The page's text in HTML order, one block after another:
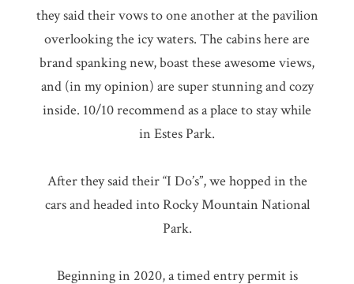
they said their vows to one another at the pavilion
overlooking the icy waters. The cabins here are
brand spanking new, boast these awesome views,
and (in my opinion) are super stunning and cozy
inside. 10/10 recommend as a place to stay while
in Estes Park.
After they said their “I Do’s”, we hopped in the
cars and headed into Rocky Mountain National
Park.
Beginning in 2020, a timed entry permit is